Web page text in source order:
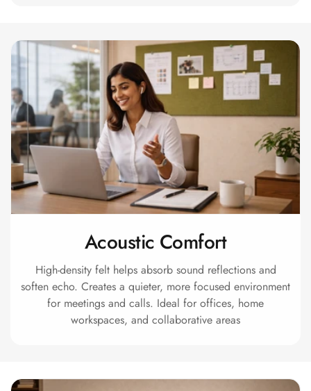
Soundproofing
Future Series :
Intelligent
Acoustics
Galaxy Acoustic
Foam
Government
Projects —
Acoustic Solutions
Foam
Gyms
HexaFelt Pet
Acoustic Panels |
Hexagon
Accessories
Acoustic Comfort
High-density felt helps absorb sound reflections and
soften echo. Creates a quieter, more focused environment
for meetings and calls. Ideal for offices, home
workspaces, and collaborative areas